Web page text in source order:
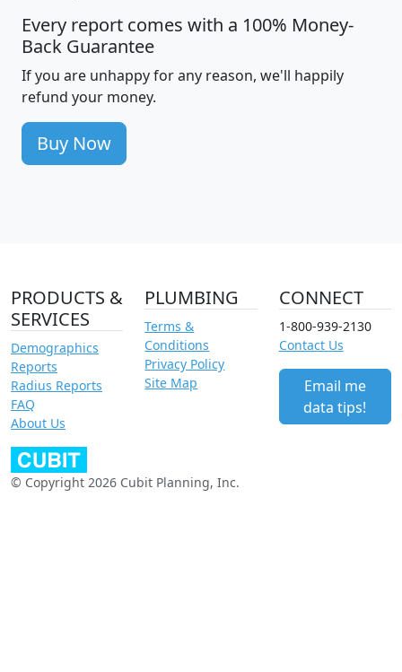
Every report comes with a 100% Money-
Back Guarantee
If you are unhappy for any reason, we'll happily
refund your money.
Buy Now
PRODUCTS &
SERVICES
Demographics
Reports
Radius Reports
FAQ
About Us
PLUMBING
Terms &
Conditions
Privacy Policy
Site Map
CONNECT
1-800-939-2130
Contact Us
Email me
data tips!
© Copyright 2026 Cubit Planning, Inc.